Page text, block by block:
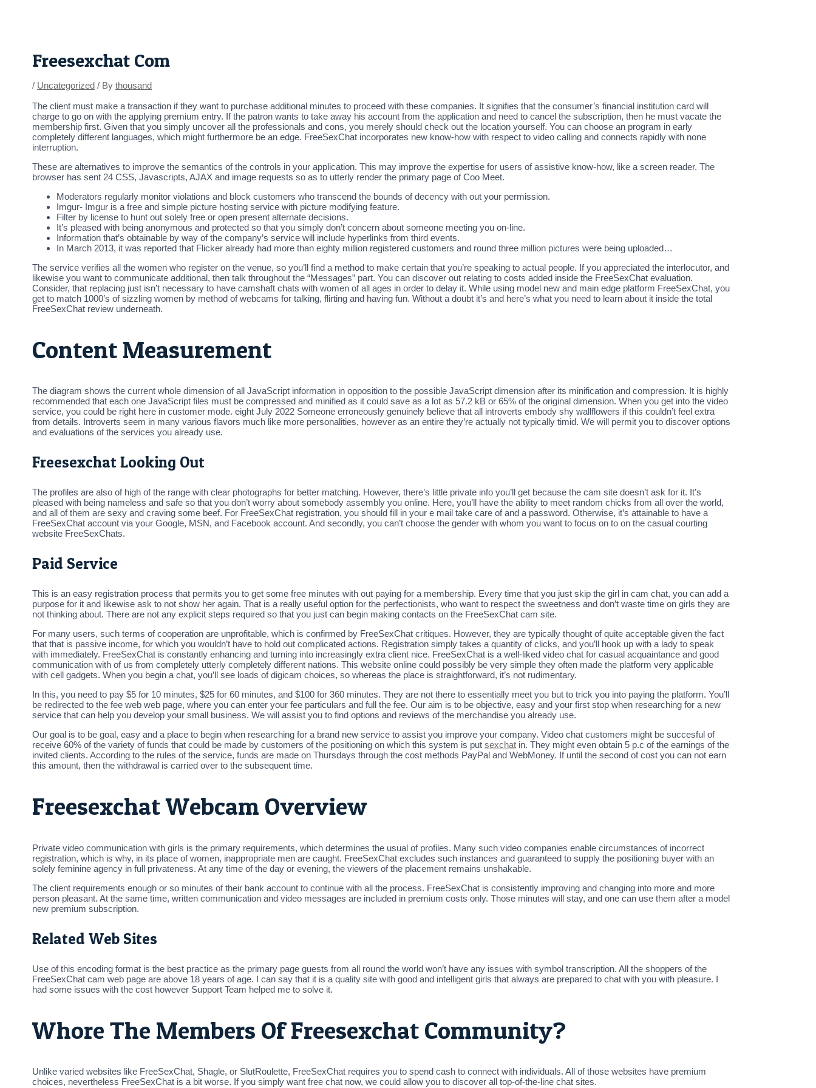
Freesexchat Com
/ Uncategorized / By thousand
The client must make a transaction if they want to purchase additional minutes to proceed with these companies. It signifies that the consumer’s financial institution card will
charge to go on with the applying premium entry. If the patron wants to take away his account from the application and need to cancel the subscription, then he must vacate the
membership first. Given that you simply uncover all the professionals and cons, you merely should check out the location yourself. You can choose an program in early
completely different languages, which might furthermore be an edge. FreeSexChat incorporates new know-how with respect to video calling and connects rapidly with none
interruption.
These are alternatives to improve the semantics of the controls in your application. This may improve the expertise for users of assistive know-how, like a screen reader. The
browser has sent 24 CSS, Javascripts, AJAX and image requests so as to utterly render the primary page of Coo Meet.
Moderators regularly monitor violations and block customers who transcend the bounds of decency with out your permission.
Imgur- Imgur is a free and simple picture hosting service with picture modifying feature.
Filter by license to hunt out solely free or open present alternate decisions.
It’s pleased with being anonymous and protected so that you simply don’t concern about someone meeting you on-line.
Information that’s obtainable by way of the company’s service will include hyperlinks from third events.
In March 2013, it was reported that Flicker already had more than eighty million registered customers and round three million pictures were being uploaded…
The service verifies all the women who register on the venue, so you’ll find a method to make certain that you’re speaking to actual people. If you appreciated the interlocutor, and
likewise you want to communicate additional, then talk throughout the “Messages” part. You can discover out relating to costs added inside the FreeSexChat evaluation.
Consider, that replacing just isn’t necessary to have camshaft chats with women of all ages in order to delay it. While using model new and main edge platform FreeSexChat, you
get to match 1000’s of sizzling women by method of webcams for talking, flirting and having fun. Without a doubt it’s and here’s what you need to learn about it inside the total
FreeSexChat review underneath.
Content Measurement
The diagram shows the current whole dimension of all JavaScript information in opposition to the possible JavaScript dimension after its minification and compression. It is highly
recommended that each one JavaScript files must be compressed and minified as it could save as a lot as 57.2 kB or 65% of the original dimension. When you get into the video
service, you could be right here in customer mode. eight July 2022 Someone erroneously genuinely believe that all introverts embody shy wallflowers if this couldn’t feel extra
from details. Introverts seem in many various flavors much like more personalities, however as an entire they’re actually not typically timid. We will permit you to discover options
and evaluations of the services you already use.
Freesexchat Looking Out
The profiles are also of high of the range with clear photographs for better matching. However, there’s little private info you’ll get because the cam site doesn’t ask for it. It’s
pleased with being nameless and safe so that you don’t worry about somebody assembly you online. Here, you’ll have the ability to meet random chicks from all over the world,
and all of them are sexy and craving some beef. For FreeSexChat registration, you should fill in your e mail take care of and a password. Otherwise, it’s attainable to have a
FreeSexChat account via your Google, MSN, and Facebook account. And secondly, you can’t choose the gender with whom you want to focus on to on the casual courting
website FreeSexChats.
Paid Service
This is an easy registration process that permits you to get some free minutes with out paying for a membership. Every time that you just skip the girl in cam chat, you can add a
purpose for it and likewise ask to not show her again. That is a really useful option for the perfectionists, who want to respect the sweetness and don’t waste time on girls they are
not thinking about. There are not any explicit steps required so that you just can begin making contacts on the FreeSexChat cam site.
For many users, such terms of cooperation are unprofitable, which is confirmed by FreeSexChat critiques. However, they are typically thought of quite acceptable given the fact
that that is passive income, for which you wouldn’t have to hold out complicated actions. Registration simply takes a quantity of clicks, and you’ll hook up with a lady to speak
with immediately. FreeSexChat is constantly enhancing and turning into increasingly extra client nice. FreeSexChat is a well-liked video chat for casual acquaintance and good
communication with of us from completely utterly completely different nations. This website online could possibly be very simple they often made the platform very applicable
with cell gadgets. When you begin a chat, you’ll see loads of digicam choices, so whereas the place is straightforward, it’s not rudimentary.
In this, you need to pay $5 for 10 minutes, $25 for 60 minutes, and $100 for 360 minutes. They are not there to essentially meet you but to trick you into paying the platform. You’ll
be redirected to the fee web web page, where you can enter your fee particulars and full the fee. Our aim is to be objective, easy and your first stop when researching for a new
service that can help you develop your small business. We will assist you to find options and reviews of the merchandise you already use.
Our goal is to be goal, easy and a place to begin when researching for a brand new service to assist you improve your company. Video chat customers might be succesful of
receive 60% of the variety of funds that could be made by customers of the positioning on which this system is put sexchat in. They might even obtain 5 p.c of the earnings of the
invited clients. According to the rules of the service, funds are made on Thursdays through the cost methods PayPal and WebMoney. If until the second of cost you can not earn
this amount, then the withdrawal is carried over to the subsequent time.
Freesexchat Webcam Overview
Private video communication with girls is the primary requirements, which determines the usual of profiles. Many such video companies enable circumstances of incorrect
registration, which is why, in its place of women, inappropriate men are caught. FreeSexChat excludes such instances and guaranteed to supply the positioning buyer with an
solely feminine agency in full privateness. At any time of the day or evening, the viewers of the placement remains unshakable.
The client requirements enough or so minutes of their bank account to continue with all the process. FreeSexChat is consistently improving and changing into more and more
person pleasant. At the same time, written communication and video messages are included in premium costs only. Those minutes will stay, and one can use them after a model
new premium subscription.
Related Web Sites
Use of this encoding format is the best practice as the primary page guests from all round the world won’t have any issues with symbol transcription. All the shoppers of the
FreeSexChat cam web page are above 18 years of age. I can say that it is a quality site with good and intelligent girls that always are prepared to chat with you with pleasure. I
had some issues with the cost however Support Team helped me to solve it.
Whore The Members Of Freesexchat Community?
Unlike varied websites like FreeSexChat, Shagle, or SlutRoulette, FreeSexChat requires you to spend cash to connect with individuals. All of those websites have premium
choices, nevertheless FreeSexChat is a bit worse. If you simply want free chat now, we could allow you to discover all top-of-the-line chat sites.